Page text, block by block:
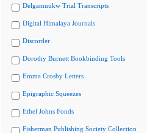
Delgamuukw Trial Transcripts
Digital Himalaya Journals
Discorder
Dorothy Burnett Bookbinding Tools
Emma Crosby Letters
Epigraphic Squeezes
Ethel Johns Fonds
Fisherman Publishing Society Collection